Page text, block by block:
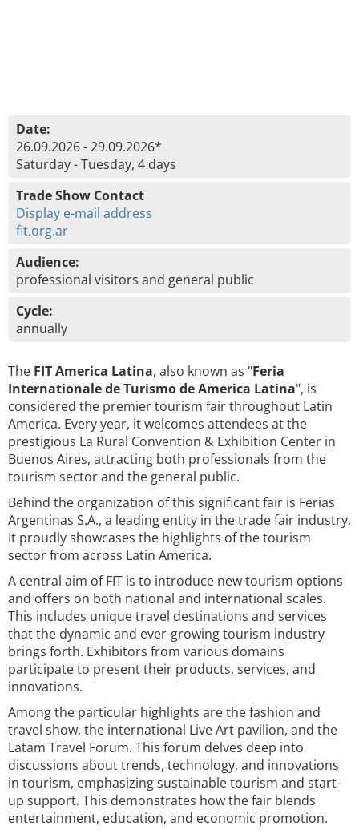
Date:
26.09.2026 - 29.09.2026*
Saturday - Tuesday, 4 days
Trade Show Contact
Display e-mail address
fit.org.ar
Audience:
professional visitors and general public
Cycle:
annually
The FIT America Latina, also known as "Feria
Internationale de Turismo de America Latina", is
considered the premier tourism fair throughout Latin
America. Every year, it welcomes attendees at the
prestigious La Rural Convention & Exhibition Center in
Buenos Aires, attracting both professionals from the
tourism sector and the general public.
Behind the organization of this significant fair is Ferias
Argentinas S.A., a leading entity in the trade fair industry.
It proudly showcases the highlights of the tourism
sector from across Latin America.
A central aim of FIT is to introduce new tourism options
and offers on both national and international scales.
This includes unique travel destinations and services
that the dynamic and ever-growing tourism industry
brings forth. Exhibitors from various domains
participate to present their products, services, and
innovations.
Among the particular highlights are the fashion and
travel show, the international Live Art pavilion, and the
Latam Travel Forum. This forum delves deep into
discussions about trends, technology, and innovations
in tourism, emphasizing sustainable tourism and start-
up support. This demonstrates how the fair blends
entertainment, education, and economic promotion.